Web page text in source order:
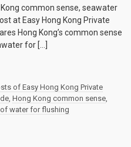
common sense, seawater
at Easy Hong Kong Private
Hong Kong’s common sense
for […]
of Easy Hong Kong Private
, Hong Kong common sense,
water for flushing